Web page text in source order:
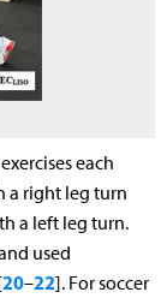
each
a right leg turn
a left leg turn.
used
20–22]. For soccer